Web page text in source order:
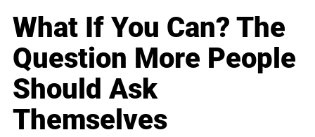
What If You Can? The
Question More People
Should Ask
Themselves